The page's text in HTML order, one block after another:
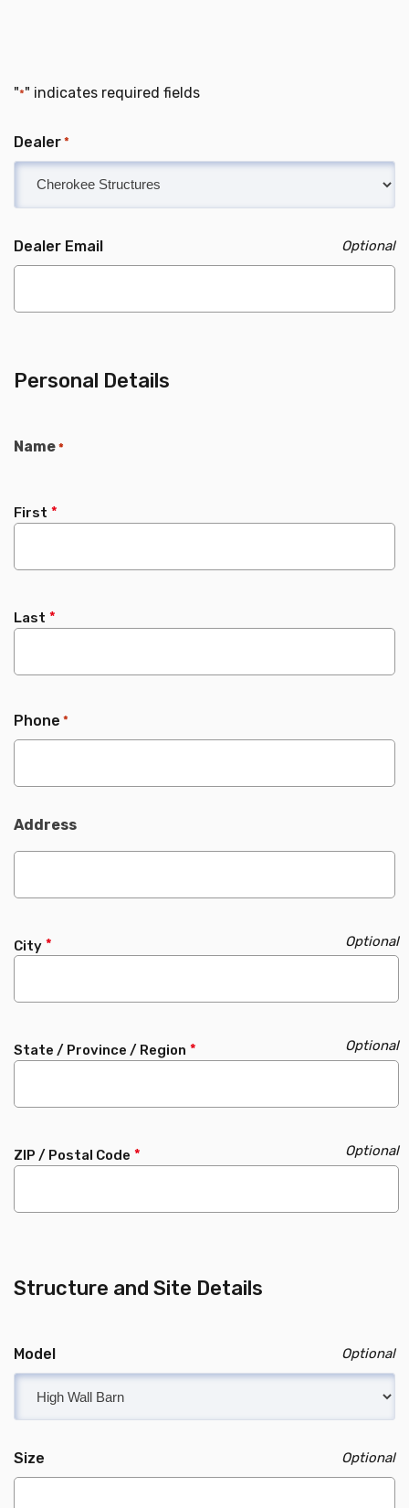
"*" indicates required fields
Dealer *
Dealer Email
Personal Details
Name *
First
Last
Phone *
Address
City
State / Province / Region
ZIP / Postal Code
Structure and Site Details
Model
Size